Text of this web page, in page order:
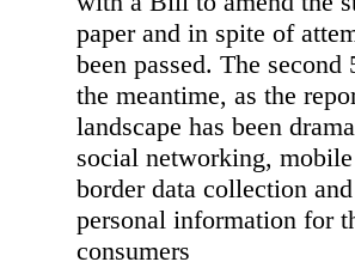
paper and in spite of
been passed. The
the meantime, as the
landscape has been
social networking,
border data collection
personal information for
consumers